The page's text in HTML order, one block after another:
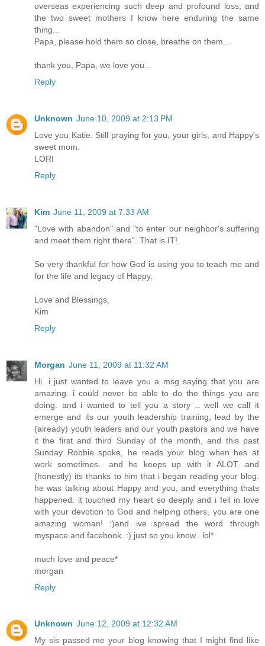
overseas experiencing such deep and profound loss, and
the two sweet mothers I know here enduring the same
thing...
Papa, please hold them so close, breathe on them...
thank you, Papa, we love you...
Reply
Unknown June 10, 2009 at 2:13 PM
Love you Katie. Still praying for you, your girls, and Happy's
sweet mom.
LORI
Reply
Kim June 11, 2009 at 7:33 AM
"Love with abandon" and "to enter our neighbor's suffering
and meet them right there". That is IT!
So very thankful for how God is using you to teach me and
for the life and legacy of Happy.
Love and Blessings,
Kim
Reply
Morgan June 11, 2009 at 11:32 AM
Hi. i just wanted to leave you a msg saying that you are
amazing. i could never be able to do the things you are
doing. and i wanted to tell you a story .. well we call it
emerge and its our youth leadership training, lead by the
(already) youth leaders and our youth pastors and we have
it the first and third Sunday of the month, and this past
Sunday Robbie spoke, he reads your blog when hes at
work sometimes.. and he keeps up with it ALOT. and
(honestly) its thanks to him that i began reading your blog.
he was talking about Happy and you, and everything thats
happened. it touched my heart so deeply and i fell in love
with your devotion to God and helping others, you are one
amazing woman! :)and ive spread the word through
myspace and facebook. :) just so you know.. lol*
much love and peace*
morgan
Reply
Unknown June 12, 2009 at 12:32 AM
My sis passed me your blog knowing that I might find like